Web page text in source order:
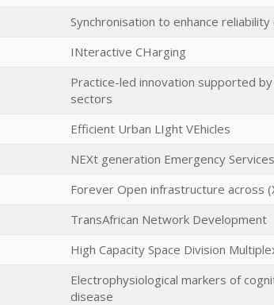
Synchronisation to enhance
INteractive CHarging
Practice-led innovation supported
sectors
Efficient Urban LIght VEhicles
NEXt generation Emergency Services
Forever Open infrastructure across
TransAfrican Network Development
High Capacity Space Division
Electrophysiological markers of
disease